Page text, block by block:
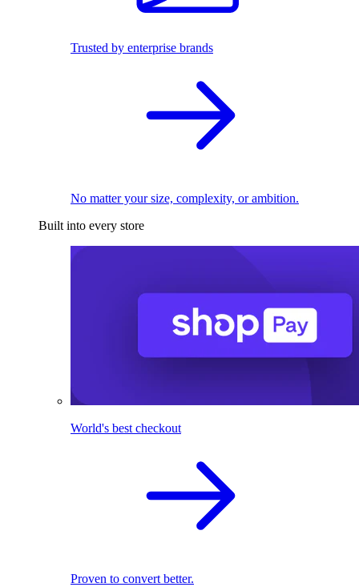
Trusted by enterprise brands
No matter your size, complexity, or ambition.
Built into every store
World's best checkout
Proven to convert better.